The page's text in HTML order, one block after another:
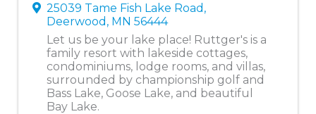
25039 Tame Fish Lake Road ,
Deerwood , MN 56444
Let us be your lake place! Ruttger's is a
family resort with lakeside cottages,
condominiums, lodge rooms, and villas,
surrounded by championship golf and
Bass Lake, Goose Lake, and beautiful
Bay Lake.